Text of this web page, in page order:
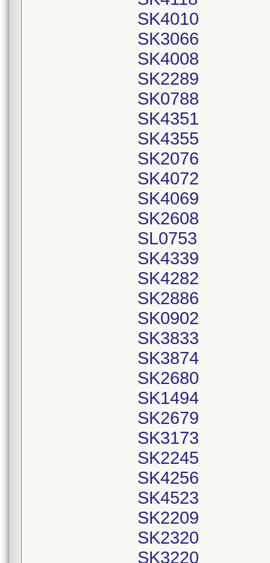
SK4010
SK3066
SK4008
SK2289
SK0788
SK4351
SK4355
SK2076
SK4072
SK4069
SK2608
SL0753
SK4339
SK4282
SK2886
SK0902
SK3833
SK3874
SK2680
SK1494
SK2679
SK3173
SK2245
SK4256
SK4523
SK2209
SK2320
SK3220